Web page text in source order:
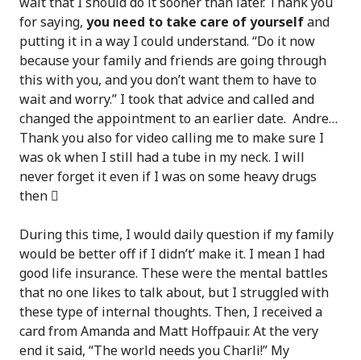
for saying, you need to take care of yourselfand
putting it in a way I could understand. “Do it now
because your family and friends are going through
this with you, and you don’t want them to have to
wait and worry.” I took that advice and called and
changed the appointment to an earlier date. Andre…
Thank you also for video calling me to make sure I
was ok when I still had a tube in my neck. I will
never forget it even if I was on some heavy drugs
then 
During this time, I would daily question if my family
would be better off if I didn’t’ make it. I mean I had
good life insurance. These were the mental battles
that no one likes to talk about, but I struggled with
these type of internal thoughts. Then, I received a
card from Amanda and Matt Hoffpauir. At the very
end it said, “The world needs you Charli!” My